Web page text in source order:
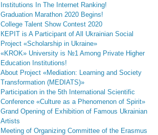
Institutions In The Internet Ranking!
Graduation Marathon 2020 Begins!
College Talent Show Contest 2020
КЕPІТ is A Participant of All Ukrainian Social
Project «Scholarship in Ukraine»
«KROK» University is №1 Among Private Higher
Education Institutions!
About Project «Mediation: Learning and Society
Transformation (MEDIATS)»
Participation in the 5th International Scientific
Conference «Culture as a Phenomenon of Spirit»
Grand Opening of Exhibition of Famous Ukrainian
Artists
Meeting of Organizing Committee of the Erasmus